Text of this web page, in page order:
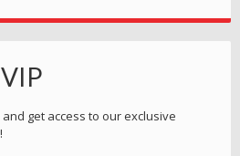
and get access to our exclusive